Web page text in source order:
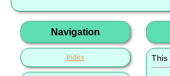
Navigation
Index This